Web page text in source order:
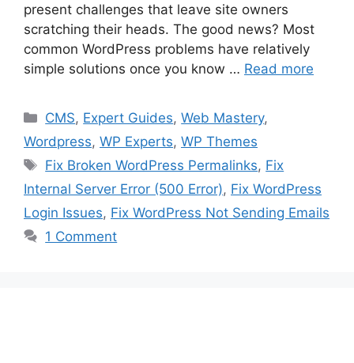
present challenges that leave site owners
scratching their heads. The good news? Most
common WordPress problems have relatively
simple solutions once you know … Read more
Categories
CMS, Expert Guides,Web Mastery,
Wordpress, WP Experts, WP Themes
Tags
Fix Broken WordPress Permalinks, Fix
Internal Server Error (500 Error), Fix WordPress
Login Issues, Fix WordPress Not Sending Emails
1 Comment